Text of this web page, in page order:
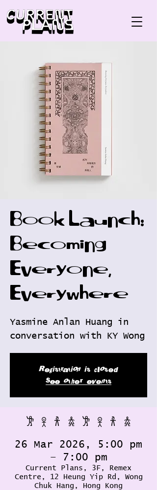
Book Launch:
Becoming
Everyone,
Everywhere
Yasmine Anlan Huang in
conversation with KY Wong
Registration is closed
See other events
𐦂 𖨆 𐀪 𖠋 𐦂 𖨆 𐀪 𖠋
26 Mar 2026, 5:00 pm
– 7:00 pm
Current Plans, 3F, Remex
Centre, 12 Heung Yip Rd, Wong
Chuk Hang, Hong Kong